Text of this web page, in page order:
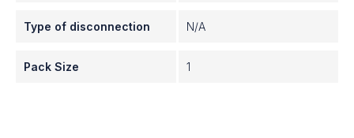
Type of disconnection N/A
Pack Size 1